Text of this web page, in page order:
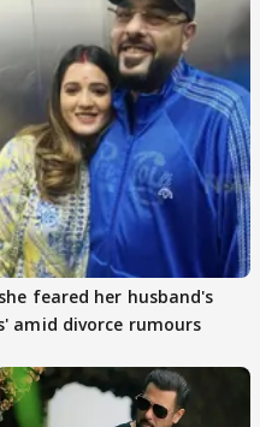
feared her husband's
amid divorce rumours